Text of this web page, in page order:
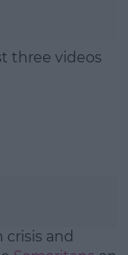
three videos
and